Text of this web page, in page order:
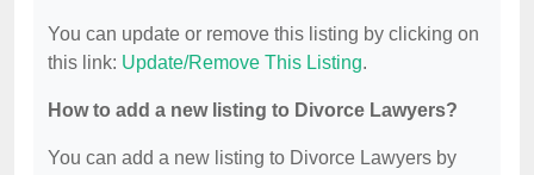
You can update or remove this listing by clicking on
this link: Update/Remove This Listing.
How to add a new listing to Divorce Lawyers?
You can add a new listing to Divorce Lawyers by